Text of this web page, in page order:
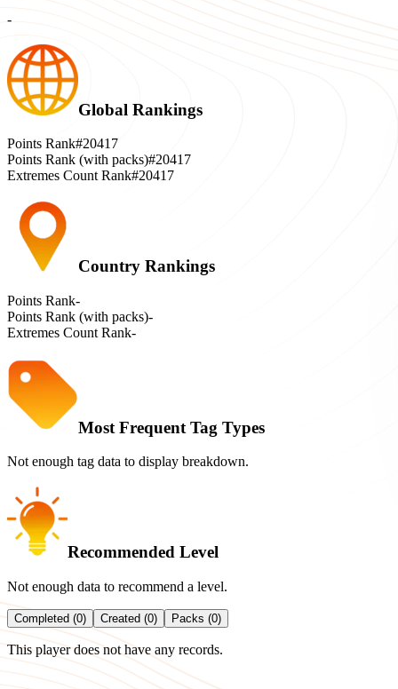
-
Global Rankings
Points Rank#20417
Points Rank (with packs)#20417
Extremes Count Rank#20417
Country Rankings
Points Rank-
Points Rank (with packs)-
Extremes Count Rank-
Most Frequent Tag Types
Not enough tag data to display breakdown.
Recommended Level
Not enough data to recommend a level.
Completed (0) Created (0) Packs (0)
This player does not have any records.